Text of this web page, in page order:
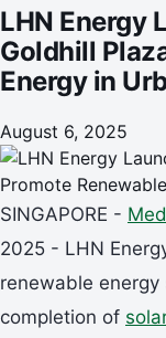
LHN Energy
Goldhill
Energy in
August 6, 2025
SINGAPORE -
2025 - LHN
renewable
completion of